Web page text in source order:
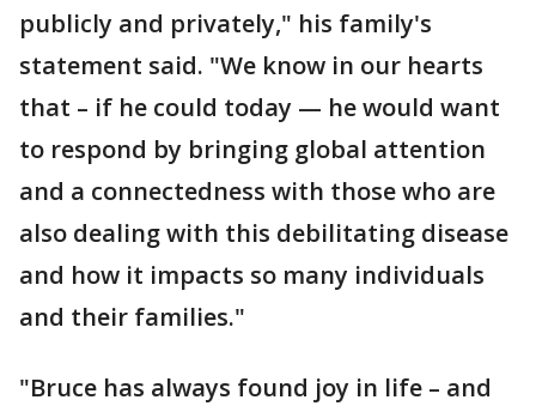
publicly and privately," his family's
statement said. "We know in our hearts
that – if he could today — he would want
to respond by bringing global attention
and a connectedness with those who are
also dealing with this debilitating disease
and how it impacts so many individuals
and their families."
"Bruce has always found joy in life – and